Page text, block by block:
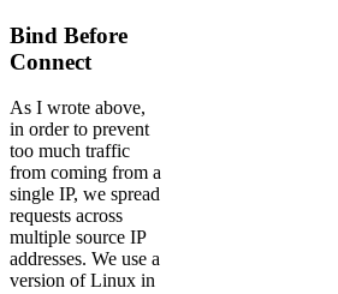
Bind Before
Connect
As I wrote above,
in order to prevent
too much traffic
from coming from a
single IP, we spread
requests across
multiple source IP
addresses. We use a
version of Linux in